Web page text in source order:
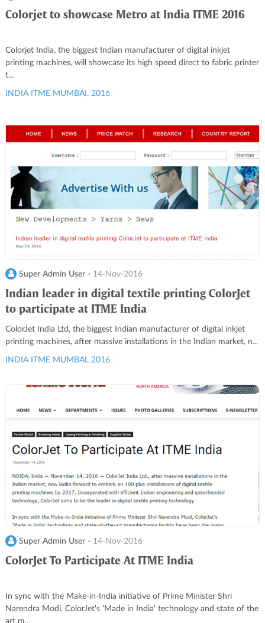
Colorjet to showcase Metro at India ITME 2016
Colorjet India, the biggest Indian manufacturer of digital inkjet
printing machines, will showcase its high speed direct to fabric printer
t...
INDIA ITME MUMBAI, 2016
Super Admin User - 14-Nov-2016
Indian leader in digital textile printing ColorJet
to participate at ITME India
ColorJet India Ltd, the biggest Indian manufacturer of digital inkjet
printing machines, after massive installations in the Indian market, n...
INDIA ITME MUMBAI, 2016
Super Admin User - 14-Nov-2016
ColorJet To Participate At ITME India
In sync with the Make-in-India initiative of Prime Minister Shri
Narendra Modi, ColorJet's 'Made in India' technology and state of the
art m...